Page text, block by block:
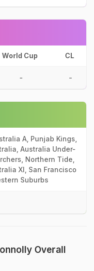
World Cup CL
- -
A, Punjab Kings,
Australia Under-
Northern Tide,
XI, San Francisco
Suburbs
Overall